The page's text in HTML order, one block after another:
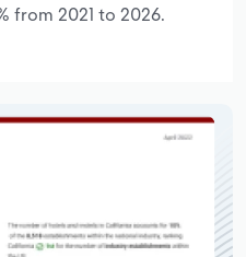
from 2021 to 2026.